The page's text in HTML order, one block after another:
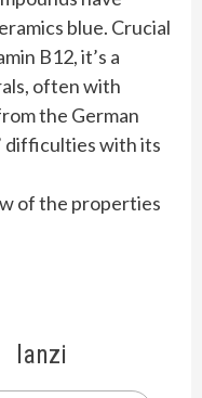
blue. Crucial
B12, it’s a
often with
the German
difficulties with its
of the properties
lanzi